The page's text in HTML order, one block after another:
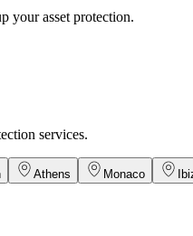
your asset protection.
services.
Athens Monaco